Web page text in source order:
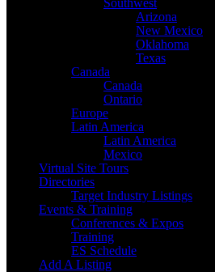
Southwest
Arizona
New Mexico
Oklahoma
Texas
Canada
Canada
Ontario
Europe
Latin America
Latin America
Mexico
Virtual Site Tours
Directories
Target Industry Listings
Events & Training
Conferences & Expos
Training
ES Schedule
Add A Listing